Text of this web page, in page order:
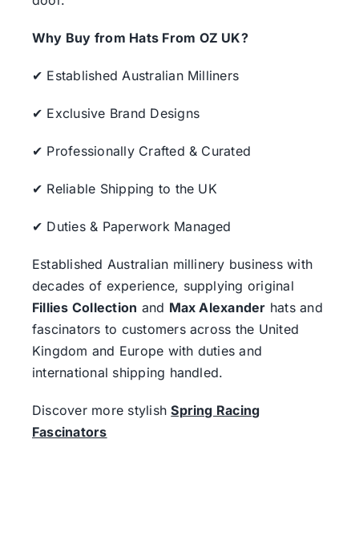
Why Buy from Hats From OZ UK?
✔ Established Australian Milliners
✔ Exclusive Brand Designs
✔ Professionally Crafted & Curated
✔ Reliable Shipping to the UK
✔ Duties & Paperwork Managed
Established Australian millinery business with
decades of experience, supplying original
Fillies Collection and Max Alexander hats and
fascinators to customers across the United
Kingdom and Europe with duties and
international shipping handled.
Discover more stylishSpring Racing
Fascinators